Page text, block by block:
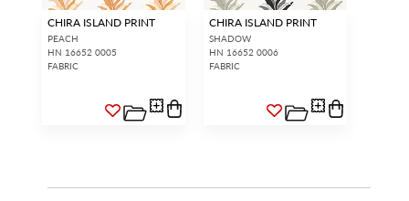
CHIRA ISLAND PRINT
PEACH
HN 16652 0005
FABRIC
CHIRA ISLAND PRINT
SHADOW
HN 16652 0006
FABRIC